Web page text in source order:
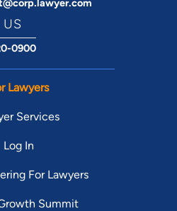
0900
Lawyers
Services
Log In
For Lawyers
Summit